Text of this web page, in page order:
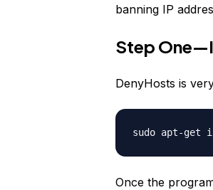
banning IP
Step
DenyHosts is
sudo apt-get
Once the